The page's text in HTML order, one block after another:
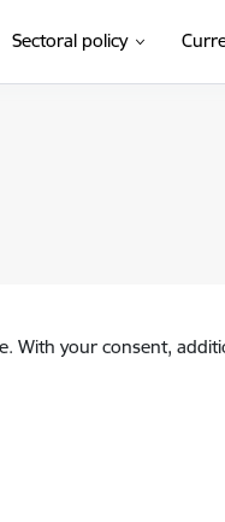
Sectoral policy
With your consent,